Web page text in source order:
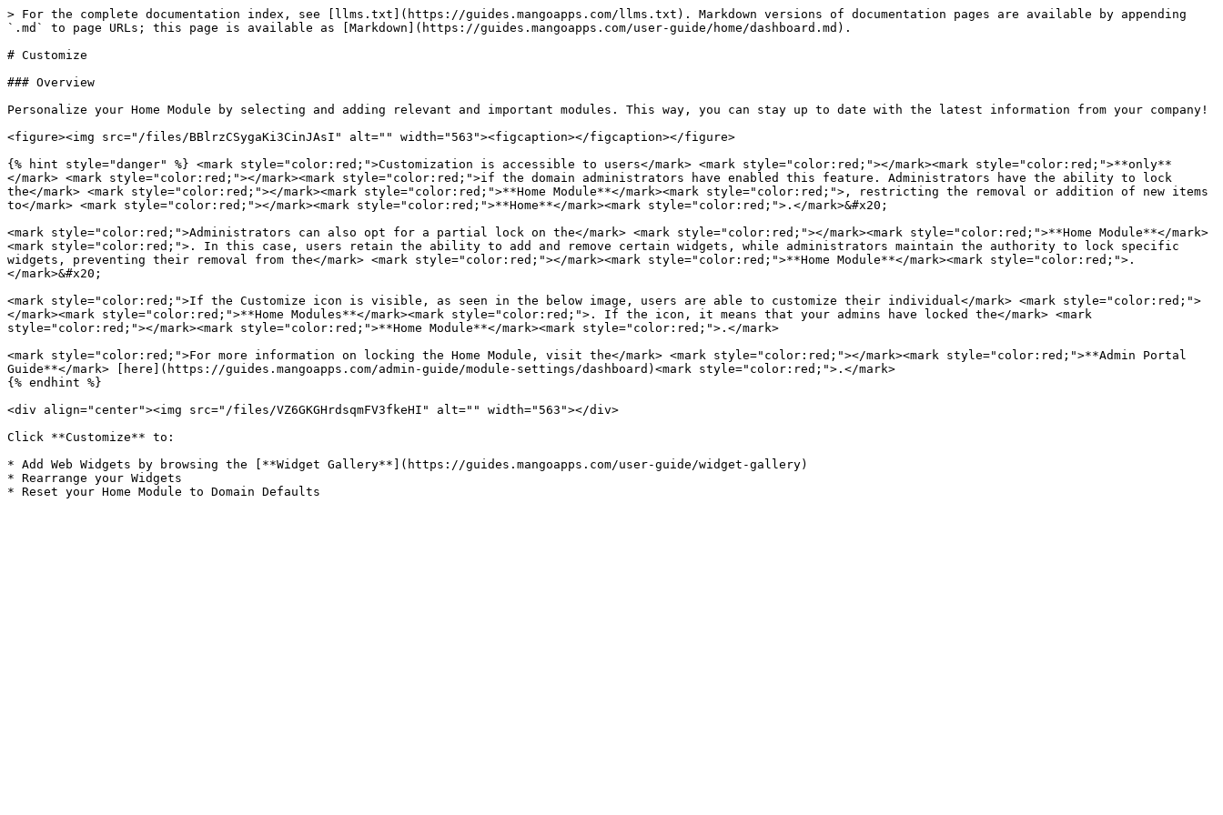
> For the complete documentation index, see [llms.txt](https://guides.mangoapps.com/llms.txt). Markdown versions of documentation pages are available by appending
`.md` to page URLs; this page is available as [Markdown](https://guides.mangoapps.com/user-guide/home/dashboard.md).
# Customize
### Overview
Personalize your Home Module by selecting and adding relevant and important modules. This way, you can stay up to date with the latest information from your company!
<figure><img src="/files/BBlrzCSygaKi3CinJAsI" alt="" width="563"><figcaption></figcaption></figure>
{% hint style="danger" %} <mark style="color:red;">Customization is accessible to users</mark> <mark style="color:red;"></mark><mark style="color:red;">**only**
</mark> <mark style="color:red;"></mark><mark style="color:red;">if the domain administrators have enabled this feature. Administrators have the ability to lock
the</mark> <mark style="color:red;"></mark><mark style="color:red;">**Home Module**</mark><mark style="color:red;">, restricting the removal or addition of new items
to</mark> <mark style="color:red;"></mark><mark style="color:red;">**Home**</mark><mark style="color:red;">.</mark>&#x20;
<mark style="color:red;">Administrators can also opt for a partial lock on the</mark> <mark style="color:red;"></mark><mark style="color:red;">**Home Module**</mark>
<mark style="color:red;">. In this case, users retain the ability to add and remove certain widgets, while administrators maintain the authority to lock specific
widgets, preventing their removal from the</mark> <mark style="color:red;"></mark><mark style="color:red;">**Home Module**</mark><mark style="color:red;">.
</mark>&#x20;
<mark style="color:red;">If the Customize icon is visible, as seen in the below image, users are able to customize their individual</mark> <mark style="color:red;">
</mark><mark style="color:red;">**Home Modules**</mark><mark style="color:red;">. If the icon, it means that your admins have locked the</mark> <mark
style="color:red;"></mark><mark style="color:red;">**Home Module**</mark><mark style="color:red;">.</mark>
<mark style="color:red;">For more information on locking the Home Module, visit the</mark> <mark style="color:red;"></mark><mark style="color:red;">**Admin Portal
Guide**</mark> [here](https://guides.mangoapps.com/admin-guide/module-settings/dashboard)<mark style="color:red;">.</mark>
{% endhint %}
<div align="center"><img src="/files/VZ6GKGHrdsqmFV3fkeHI" alt="" width="563"></div>
Click **Customize** to:
* Add Web Widgets by browsing the [**Widget Gallery**](https://guides.mangoapps.com/user-guide/widget-gallery)
* Rearrange your Widgets